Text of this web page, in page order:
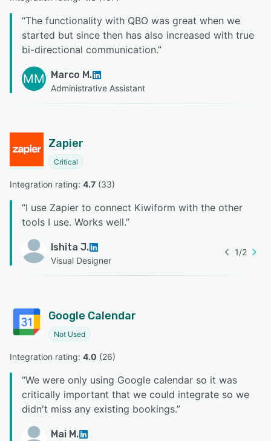
“The functionality with QBO was great when we
started but since then has also increased with true
bi-directional communication.”
MM Marco M.
Administrative Assistant
Zapier
Critical
Integration rating: 4.7 (33)
“I use Zapier to connect Kiwiform with the other
tools I use. Works well.”
Ishita J.
Visual Designer
1/2
Google Calendar
Not Used
Integration rating: 4.0 (26)
“We were only using Google calendar so it was
critically important that we could integrate so we
didn't miss any existing bookings.”
Mai M.